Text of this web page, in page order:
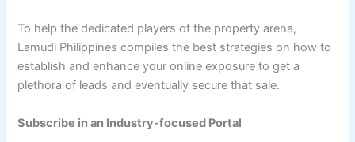
To help the dedicated players of the property arena,
Lamudi Philippines compiles the best strategies on how to
establish and enhance your online exposure to get a
plethora of leads and eventually secure that sale.
Subscribe in an Industry-focused Portal